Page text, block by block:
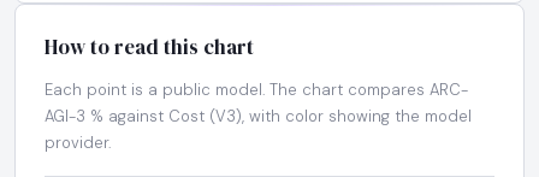
How to read this chart
Each point is a public model. The chart compares ARC-
AGI-3 % against Cost (V3), with color showing the model
provider.